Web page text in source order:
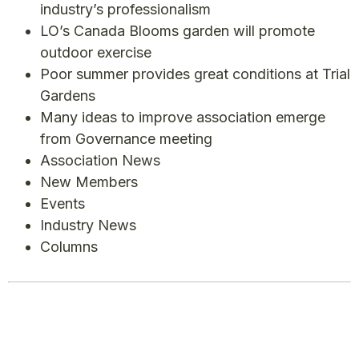
industry’s professionalism
LO’s Canada Blooms garden will promote
outdoor exercise
Poor summer provides great conditions at Trial
Gardens
Many ideas to improve association emerge
from Governance meeting
Association News
New Members
Events
Industry News
Columns